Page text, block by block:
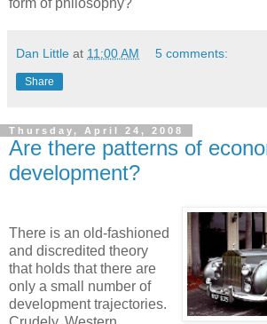
form of philosophy?
Dan Little at 11:00 AM 5 comments:
Share
Thursday, April 24, 2008
Are there patterns of
development?
There is an old-fashioned
and discredited theory
that holds that there are
only a small number of
development trajectories.